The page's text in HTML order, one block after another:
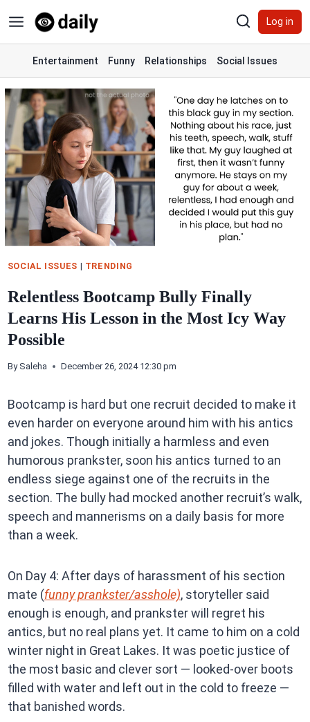
to
content
Log in
Entertainment Funny Relationships Social Issues
SOCIAL ISSUES | TRENDING
Relentless Bootcamp Bully Finally
Learns His Lesson in the Most Icy Way
Possible
By Saleha December 26, 2024 12:30 pm
Bootcamp is hard but one recruit decided to make it
even harder on everyone around him with his antics
and jokes. Though initially a harmless and even
humorous prankster, soon his antics turned to an
endless siege against one of the recruits in the
section. The bully had mocked another recruit’s walk,
speech and mannerisms on a daily basis for more
than a week.
On Day 4: After days of harassment of his section
mate (funny prankster/asshole), storyteller said
enough is enough, and prankster will regret his
antics, but no real plans yet. It came to him on a cold
winter night in Great Lakes. It was poetic justice of
the most basic and clever sort — looked-over boots
filled with water and left out in the cold to freeze —
that banished words.